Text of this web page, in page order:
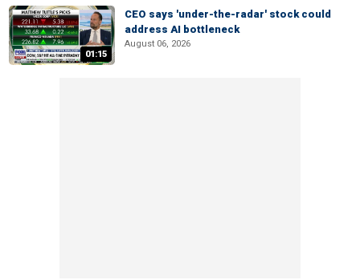
01:15
CEO says 'under-the-radar' stock could
address AI bottleneck
August 06, 2026